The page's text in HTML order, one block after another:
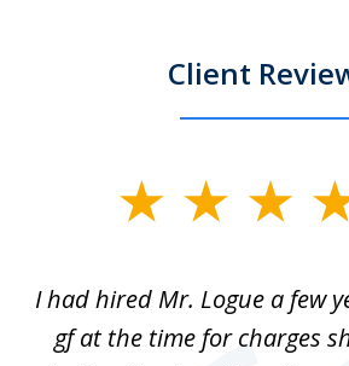
Client
3I had hired Mr. Logue a few
gf at the time for charges